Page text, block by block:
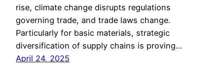
rise, climate change disrupts regulations
governing trade, and trade laws change.
Particularly for basic materials, strategic
diversification of supply chains is proving…
April 24, 2025